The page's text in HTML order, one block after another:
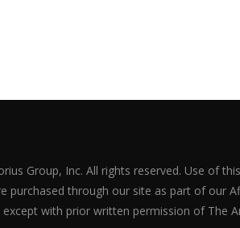
Group, Inc. All rights reserved. Use of
purchased through our site as part of our
with prior written permission of The